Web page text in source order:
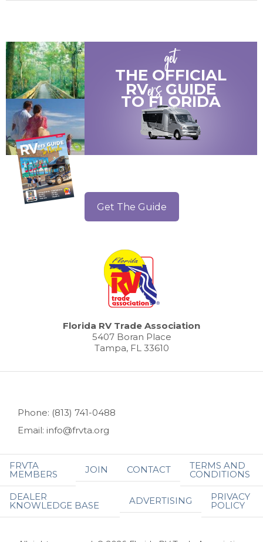
get
THE OFFICIAL
RVersGUIDE
TOFLORIDA
Get The Guide
Florida RV Trade Association
5407 Boran Place
Tampa, FL 33610
Phone: (813) 741-0488
Email: info@frvta.org
FRVTA
MEMBERS JOIN CONTACT TERMS AND
CONDITIONS
DEALER
KNOWLEDGE BASE ADVERTISING PRIVACY
POLICY